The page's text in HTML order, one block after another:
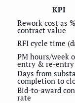
KPI
Rework cost as
contract value
RFI cycle time
PM hours/week
entry & re-entry
Days from
completion to
Bid-to-award
rate